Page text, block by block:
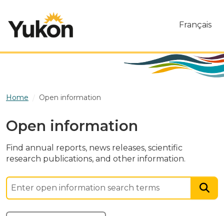
Français
Home Open information
Open information
Find annual reports, news releases, scientific
research publications, and other information.